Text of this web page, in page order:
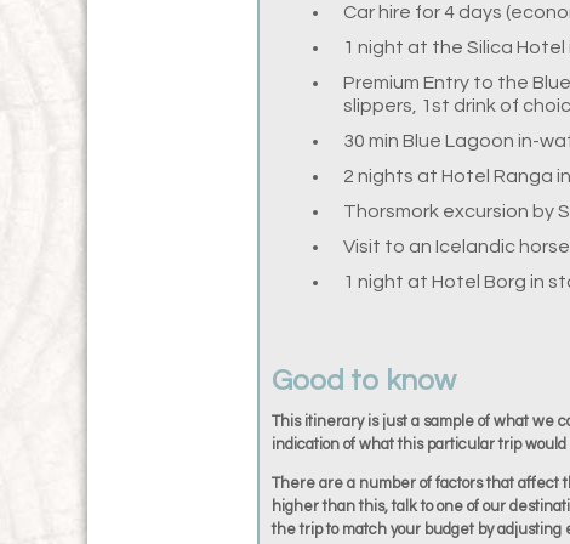
Car hire for 4 days
1 night at the Silica Hotel
Premium Entry to the
slippers, 1st drink of
30 min Blue Lagoon in-
2 nights at Hotel Ranga
Thorsmork excursion by
Visit to an Icelandic
1 night at Hotel Borg in
Good to know
This itinerary is just a sample of what we
indication of what this particular trip would
There are a number of factors that
higher than this, talk to one of our
the trip to match your budget by